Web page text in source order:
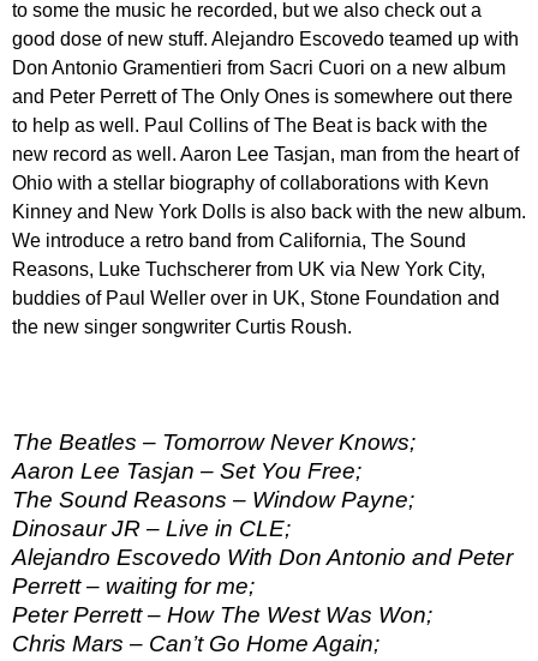
to some the music he recorded, but we also check out a
good dose of new stuff. Alejandro Escovedo teamed up with
Don Antonio Gramentieri from Sacri Cuori on a new album
and Peter Perrett of The Only Ones is somewhere out there
to help as well. Paul Collins of The Beat is back with the
new record as well. Aaron Lee Tasjan, man from the heart of
Ohio with a stellar biography of collaborations with Kevn
Kinney and New York Dolls is also back with the new album.
We introduce a retro band from California, The Sound
Reasons, Luke Tuchscherer from UK via New York City,
buddies of Paul Weller over in UK, Stone Foundation and
the new singer songwriter Curtis Roush.
The Beatles – Tomorrow Never Knows;
Aaron Lee Tasjan – Set You Free;
The Sound Reasons – Window Payne;
Dinosaur JR – Live in CLE;
Alejandro Escovedo With Don Antonio and Peter
Perrett – waiting for me;
Peter Perrett – How The West Was Won;
Chris Mars – Can’t Go Home Again;